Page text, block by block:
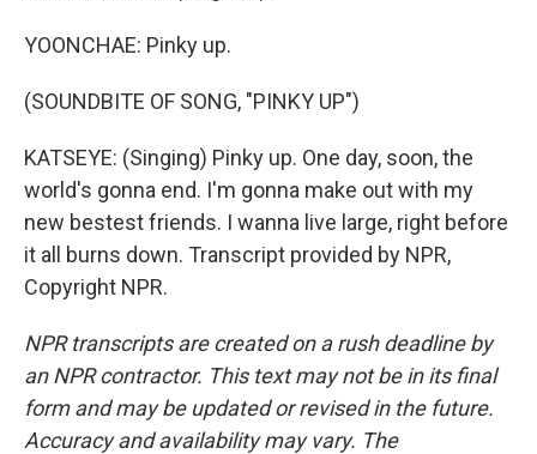
YOONCHAE: Pinky up.
(SOUNDBITE OF SONG, "PINKY UP")
KATSEYE: (Singing) Pinky up. One day, soon, the
world's gonna end. I'm gonna make out with my
new bestest friends. I wanna live large, right before
it all burns down. Transcript provided by NPR,
Copyright NPR.
NPR transcripts are created on a rush deadline by
an NPR contractor. This text may not be in its final
form and may be updated or revised in the future.
Accuracy and availability may vary. The